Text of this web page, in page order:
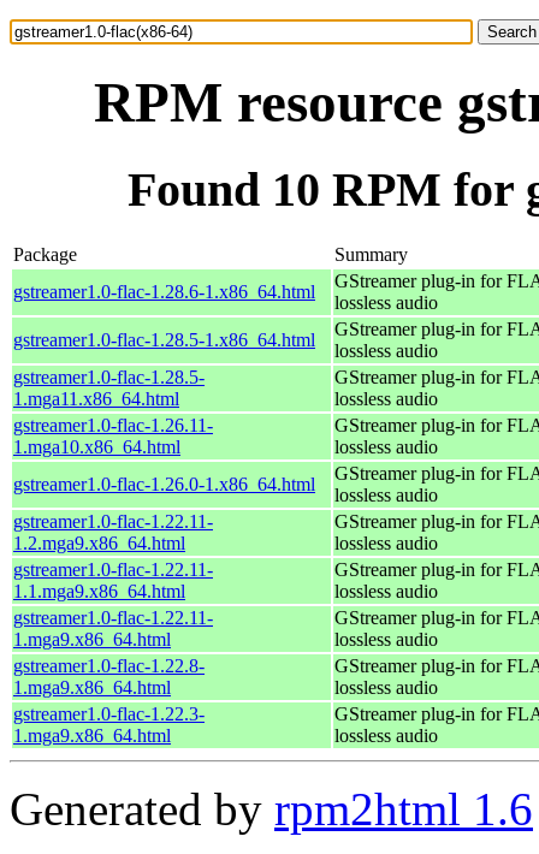
RPM resource
Found 10 RPM for
Package
Summary
gstreamer1.0-flac-1.28.6-1.x86_64.html
GStreamer plug-in for
lossless audio
gstreamer1.0-flac-1.28.5-1.x86_64.html
GStreamer plug-in for
lossless audio
gstreamer1.0-flac-1.28.5-
1.mga11.x86_64.html
GStreamer plug-in for
lossless audio
gstreamer1.0-flac-1.26.11-
1.mga10.x86_64.html
GStreamer plug-in for
lossless audio
gstreamer1.0-flac-1.26.0-1.x86_64.html
GStreamer plug-in for
lossless audio
gstreamer1.0-flac-1.22.11-
1.2.mga9.x86_64.html
GStreamer plug-in for
lossless audio
gstreamer1.0-flac-1.22.11-
1.1.mga9.x86_64.html
GStreamer plug-in for
lossless audio
gstreamer1.0-flac-1.22.11-
1.mga9.x86_64.html
GStreamer plug-in for
lossless audio
gstreamer1.0-flac-1.22.8-
1.mga9.x86_64.html
GStreamer plug-in for
lossless audio
gstreamer1.0-flac-1.22.3-
1.mga9.x86_64.html
GStreamer plug-in for
lossless audio
Generated by rpm2html 1.6